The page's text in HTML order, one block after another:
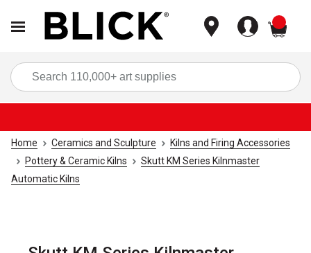
Home Ceramics and Sculpture
Kilns and Firing Accessories
Pottery & Ceramic Kilns
Skutt KM Series Kilnmaster
Automatic Kilns